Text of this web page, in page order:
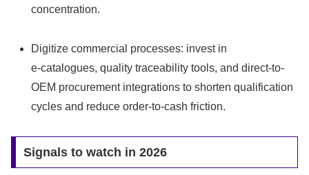
concentration.
Digitize commercial processes: invest in
e‑catalogues, quality traceability tools, and direct-to-
OEM procurement integrations to shorten qualification
cycles and reduce order-to-cash friction.
Signals to watch in 2026